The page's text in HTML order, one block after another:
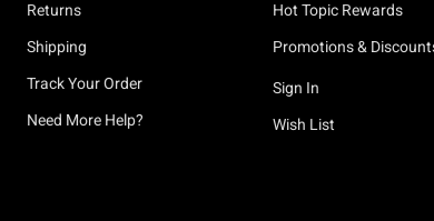
Returns
Shipping
Track Your Order
Need More Help?
Hot Topic Rewards
Promotions &
Sign In
Wish List